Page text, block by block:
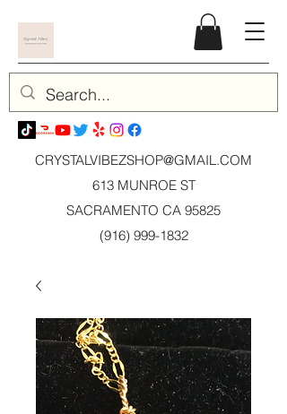
CRYSTALVIBEZSHOP@GMAIL.COM
613 MUNROE ST
SACRAMENTO CA 95825
(916) 999-1832